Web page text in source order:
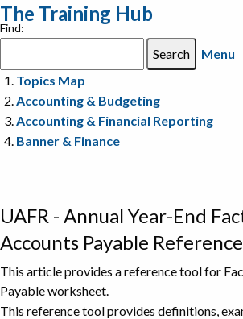
The Training Hub
Find:
Menu
Topics Map
Accounting & Budgeting
Accounting & Financial Reporting
Banner & Finance
UAFR - Annual Year-End
Accounts Payable
This article provides a reference tool for
Payable worksheet.
This reference tool provides definitions,